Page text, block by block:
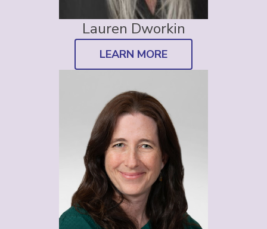
Lauren Dworkin
LEARN MORE